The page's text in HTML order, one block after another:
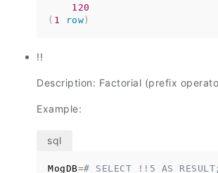
120
( 1 row )
!!
Description: Factorial (prefix
Example:
MogDB=# SELECT !!5 AS RESULT;